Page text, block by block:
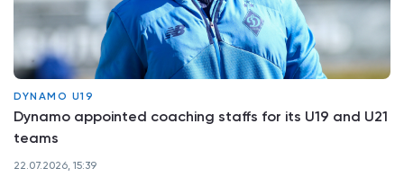
DYNAMO U19
Dynamo appointed coaching staffs for its U19 and U21
teams
22.07.2026, 15:39